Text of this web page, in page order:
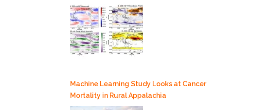
Machine Learning Study Looks at Cancer
Mortality in Rural Appalachia